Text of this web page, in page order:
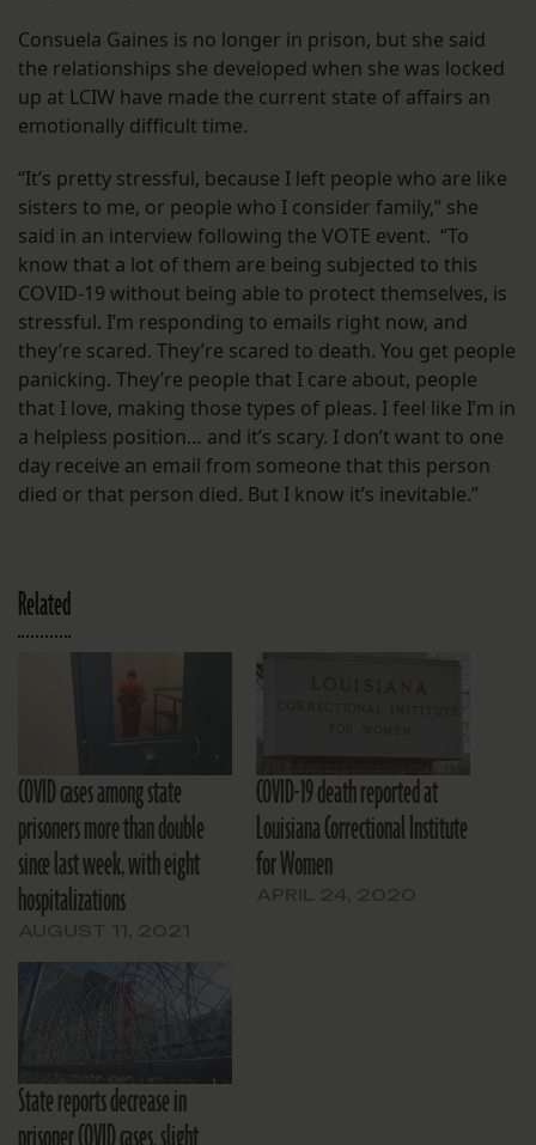
Consuela Gaines is no longer in prison, but she said
the relationships she developed when she was locked
up at LCIW have made the current state of affairs an
emotionally difficult time.
“It’s pretty stressful, because I left people who are like
sisters to me, or people who I consider family,” she
said in an interview following the VOTE event. “To
know that a lot of them are being subjected to this
COVID-19 without being able to protect themselves, is
stressful. I’m responding to emails right now, and
they’re scared. They’re scared to death. You get people
panicking. They’re people that I care about, people
that I love, making those types of pleas. I feel like I’m in
a helpless position… and it’s scary. I don’t want to one
day receive an email from someone that this person
died or that person died. But I know it’s inevitable.”
Related
COVID cases among state
prisoners more than double
since last week, with eight
hospitalizations
COVID-19 death reported at
Louisiana Correctional Institute
for Women
State reports decrease in